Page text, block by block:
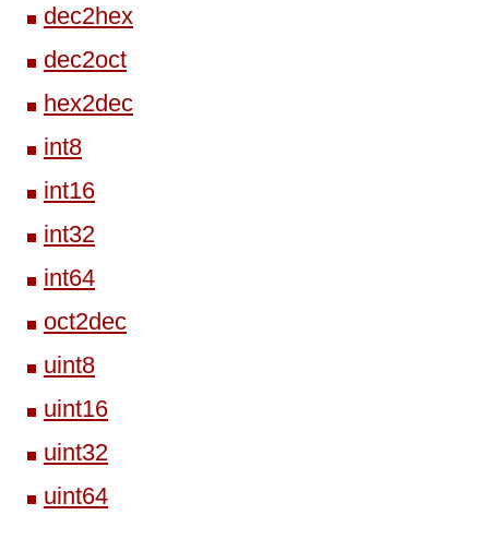
dec2hex
dec2oct
hex2dec
int8
int16
int32
int64
oct2dec
uint8
uint16
uint32
uint64